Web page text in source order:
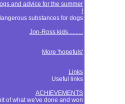
and advice for the summer
!
substances for dogs
Jon-Ross kids..........
More 'hopefuls'
Links
Useful links
ACHIEVEMENTS
of what we've done and won